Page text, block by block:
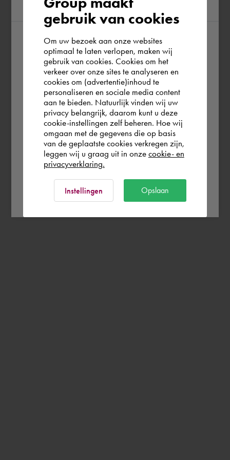
According to us you are situated in Rest of
the world. Please confirm in which country
you wish to shop.
France
Rest of the world
gebruik van cookies
Om uw bezoek aan onze websites
optimaal te laten verlopen, maken wij
gebruik van cookies. Cookies om het
verkeer over onze sites te analyseren en
cookies om (advertentie)inhoud te
personaliseren en sociale media content
aan te bieden. Natuurlijk vinden wij uw
privacy belangrijk, daarom kunt u deze
cookie-instellingen zelf beheren. Hoe wij
omgaan met de gegevens die op basis
van de geplaatste cookies verkregen zijn,
leggen wij u graag uit in onze cookie- en
privacyverklaring.
Instellingen Opslaan